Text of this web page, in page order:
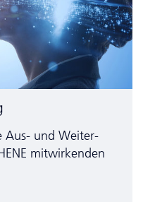
Aus- und Weiter­
mitwirkenden